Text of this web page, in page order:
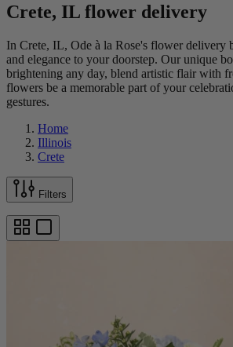
Crete, IL flower delivery
In Crete, IL, Ode à la Rose's flower delivery
and elegance to your doorstep. Our unique
brightening any day, blend artistic flair with
flowers be a memorable part of your
gestures.
Home
Illinois
Crete
Filters